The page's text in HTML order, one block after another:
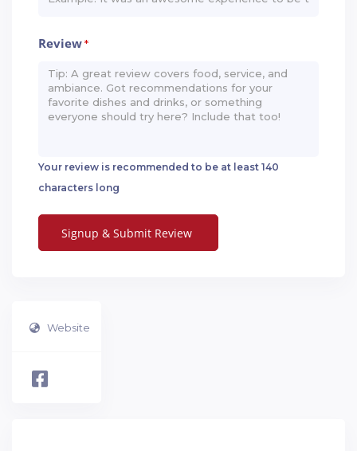
Review*
Your review is recommended to be at least 140
characters long
Website